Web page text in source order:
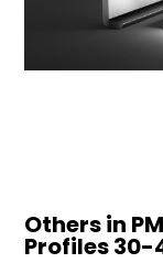
Others in
Profiles30-